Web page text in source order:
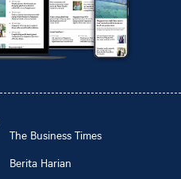
The Business Times
Berita Harian